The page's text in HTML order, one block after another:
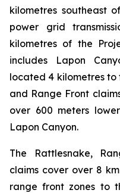
kilometres southeast
power grid
kilometres of the
includes Lapon
located 4 kilometres to
and Range Front
over 600 meters
Lapon Canyon.
The Rattlesnake,
claims cover over 8
range front zones to